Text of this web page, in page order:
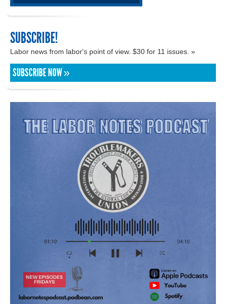
SUBSCRIBE!
Labor news from labor's point of view. $30 for 11 issues. »
SUBSCRIBE NOW »